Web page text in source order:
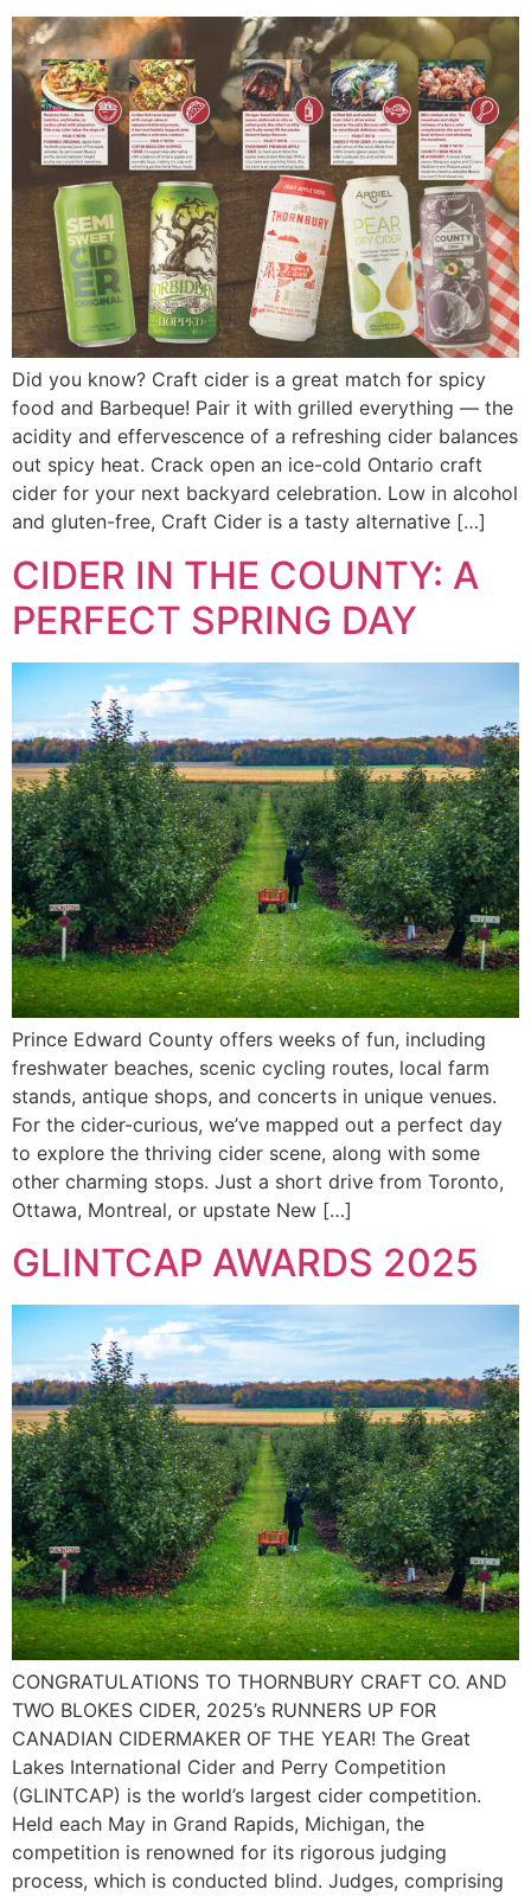
Did you know? Craft cider is a great match for spicy
food and Barbeque! Pair it with grilled everything — the
acidity and effervescence of a refreshing cider balances
out spicy heat. Crack open an ice-cold Ontario craft
cider for your next backyard celebration. Low in alcohol
and gluten-free, Craft Cider is a tasty alternative […]
CIDER IN THE COUNTY: A
PERFECT SPRING DAY
Prince Edward County offers weeks of fun, including
freshwater beaches, scenic cycling routes, local farm
stands, antique shops, and concerts in unique venues.
For the cider-curious, we’ve mapped out a perfect day
to explore the thriving cider scene, along with some
other charming stops. Just a short drive from Toronto,
Ottawa, Montreal, or upstate New […]
GLINTCAP AWARDS 2025
CONGRATULATIONS TO THORNBURY CRAFT CO. AND
TWO BLOKES CIDER, 2025’s RUNNERS UP FOR
CANADIAN CIDERMAKER OF THE YEAR! The Great
Lakes International Cider and Perry Competition
(GLINTCAP) is the world’s largest cider competition.
Held each May in Grand Rapids, Michigan, the
competition is renowned for its rigorous judging
process, which is conducted blind. Judges, comprising